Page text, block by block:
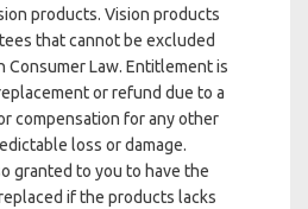
products. Vision products
that cannot be excluded
Consumer Law. Entitlement is
or refund due to a
compensation for any other
loss or damage.
granted to you to have the
if the products lacks